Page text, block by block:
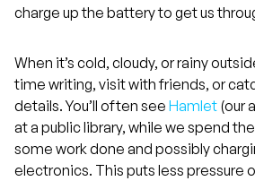
charge up the battery to get us
When it’s cold, cloudy, or rainy
time writing, visit with friends, or
details. You’ll often see Hamlet (our
at a public library, while we spend
some work done and possibly
electronics. This puts less pressure